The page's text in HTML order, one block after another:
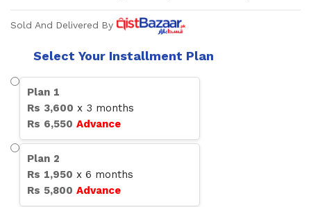
Sold And Delivered By
Select Your Installment Plan
Plan 1
Rs 3,600 x 3 months
Rs 6,550 Advance
Plan 2
Rs 1,950 x 6 months
Rs 5,800 Advance